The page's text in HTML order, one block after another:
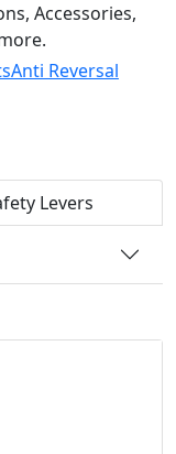
Accessories,
Anti Reversal
Levers